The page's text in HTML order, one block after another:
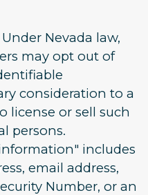
Under Nevada law,
may opt out of
consideration to a
license or sell such
persons.
includes
email address,
Number, or an